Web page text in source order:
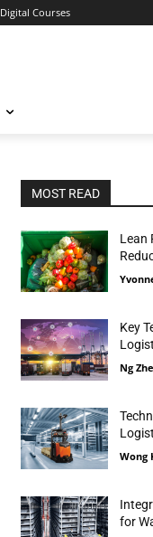
Digital Courses
MOST READ
Lean
Key
Ng
Wong
for